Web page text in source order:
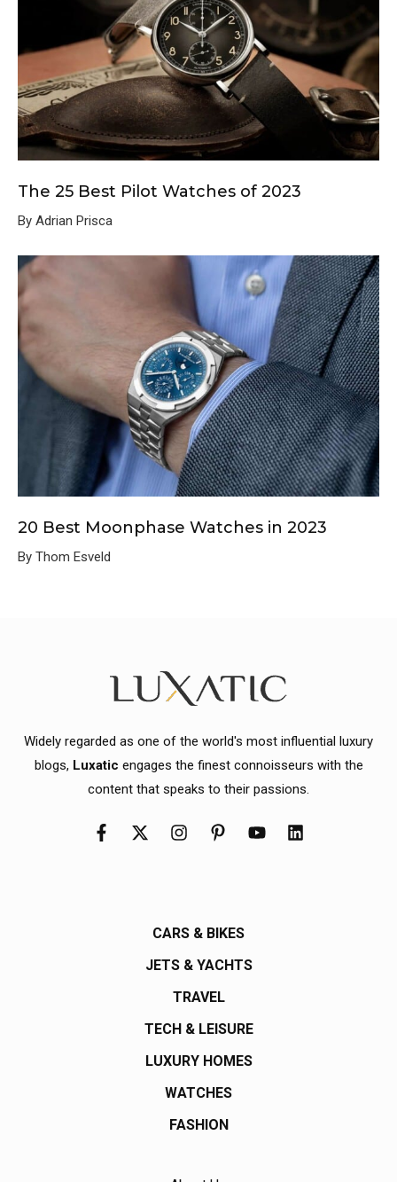
The 25 Best Pilot Watches of 2023
By Adrian Prisca
20 Best Moonphase Watches in 2023
By Thom Esveld
Widely regarded as one of the world's most influential luxury
blogs, Luxatic engages the finest connoisseurs with the
content that speaks to their passions.
CARS & BIKES
JETS & YACHTS
TRAVEL
TECH & LEISURE
LUXURY HOMES
WATCHES
FASHION